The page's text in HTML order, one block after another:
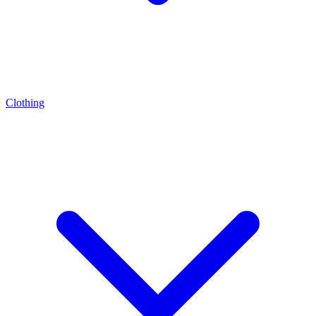
Clothing